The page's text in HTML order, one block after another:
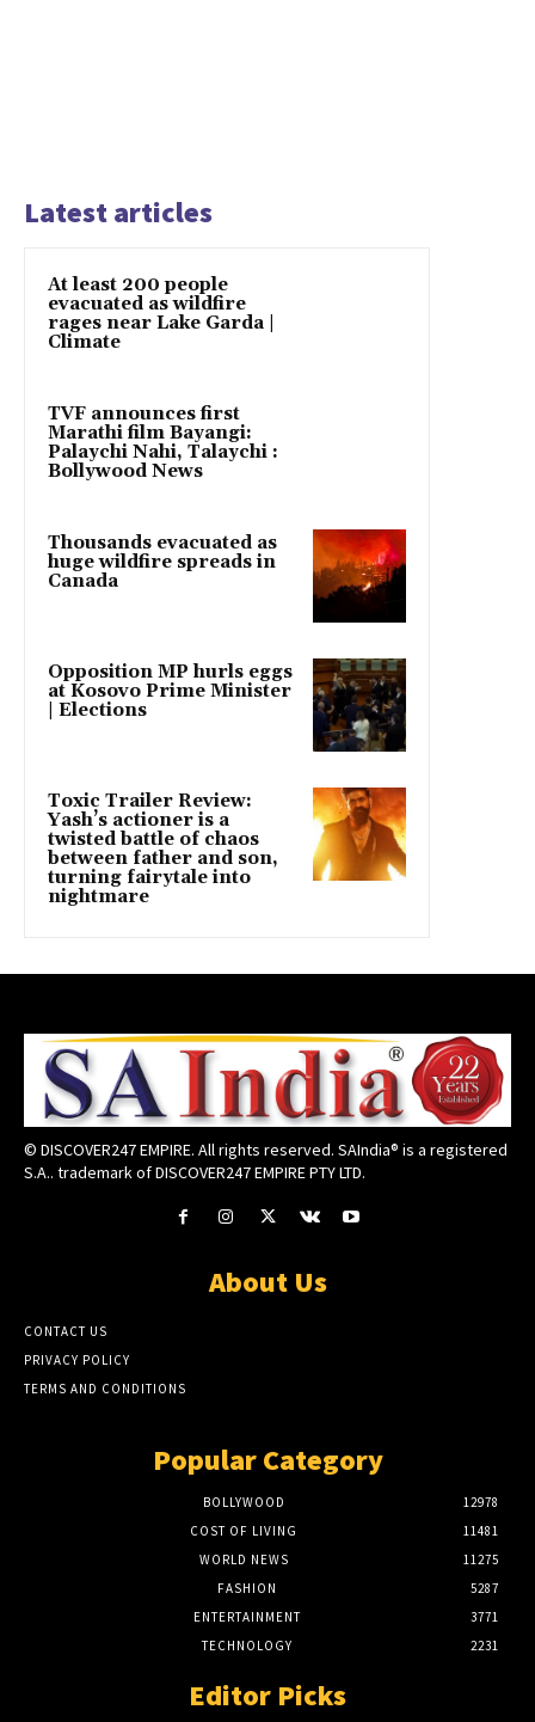
Latest articles
At least 200 people
evacuated as wildfire
rages near Lake Garda |
Climate
TVF announces first
Marathi film Bayangi:
Palaychi Nahi, Talaychi :
Bollywood News
Thousands evacuated as
huge wildfire spreads in
Canada
Opposition MP hurls eggs
at Kosovo Prime Minister
| Elections
Toxic Trailer Review:
Yash’s actioner is a
twisted battle of chaos
between father and son,
turning fairytale into
nightmare
© DISCOVER247 EMPIRE. All rights reserved. SAIndia® is a registered
S.A.. trademark of DISCOVER247 EMPIRE PTY LTD.
About Us
CONTACT US
PRIVACY POLICY
TERMS AND CONDITIONS
Popular Category
BOLLYWOOD
12978
COST OF LIVING
11481
WORLD NEWS
11275
FASHION
5287
ENTERTAINMENT
3771
TECHNOLOGY
2231
Editor Picks